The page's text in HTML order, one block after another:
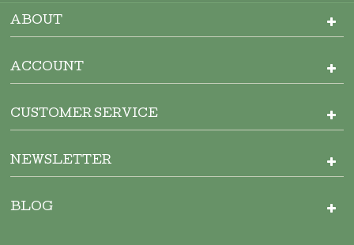
ABOUT
ACCOUNT
CUSTOMER SERVICE
NEWSLETTER
BLOG